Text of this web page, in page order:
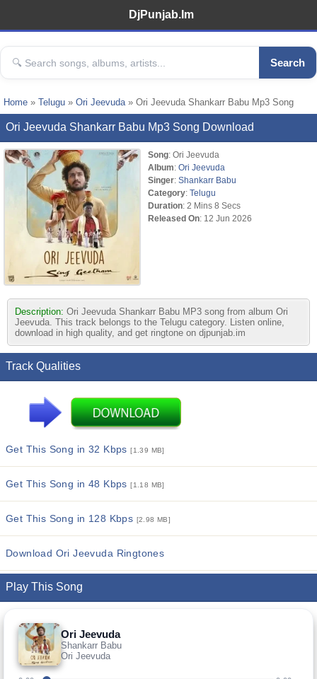
DjPunjab.Im
Search
Home » Telugu » Ori Jeevuda» Ori Jeevuda Shankarr Babu Mp3 Song
Ori Jeevuda Shankarr Babu Mp3 Song Download
Song: Ori Jeevuda
Album: Ori Jeevuda
Singer: Shankarr Babu
Category: Telugu
Duration: 2 Mins 8 Secs
Released On: 12 Jun 2026
Description: Ori Jeevuda Shankarr Babu MP3 song from album Ori
Jeevuda. This track belongs to the Telugu category. Listen online,
download in high quality, and get ringtone on djpunjab.im
Track Qualities
Get This Song in 32 Kbps[1.39 MB]
Get This Song in 48 Kbps[1.18 MB]
Get This Song in 128 Kbps [2.98 MB]
Download Ori Jeevuda Ringtones
Play This Song
Ori Jeevuda
Shankarr Babu
Ori Jeevuda